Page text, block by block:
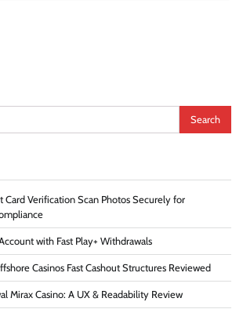
Card Verification Scan Photos Securely for
with Fast Play+ Withdrawals
Casinos Fast Cashout Structures Reviewed
Mirax Casino: A UX & Readability Review